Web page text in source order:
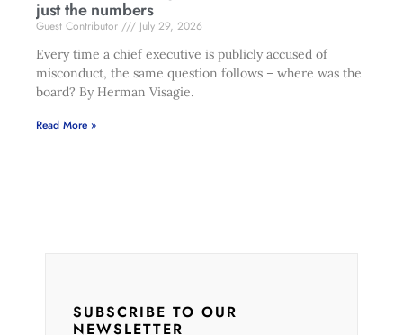
just the numbers
Guest Contributor
July 29, 2026
Every time a chief executive is publicly accused of
misconduct, the same question follows – where was the
board? By Herman Visagie.
Read More »
SUBSCRIBE TO OUR
NEWSLETTER